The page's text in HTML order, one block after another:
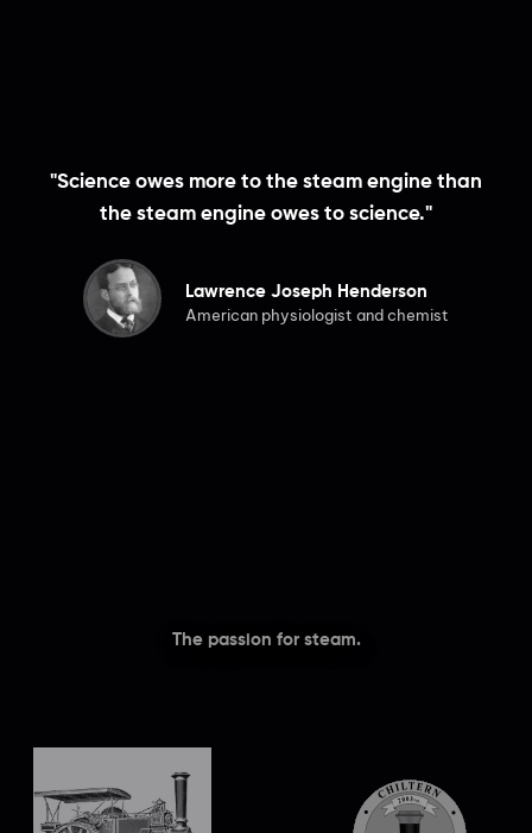
"Science owes more to the steam engine than
the steam engine owes to science."
Lawrence Joseph Henderson
American physiologist and chemist
The passion for steam.